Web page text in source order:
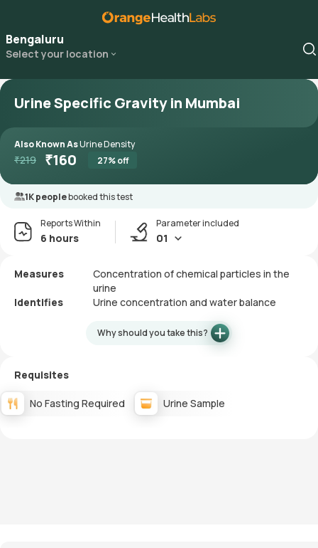
Bengaluru
Select your location
Urine Specific Gravity in Mumbai
Also Known AsUrine Density
₹219 ₹160 27% off
1K peoplebooked this test
Reports Within
6 hours
Parameter included
01
Measures
Concentration of chemical particles in the
urine
Identifies
Urine concentration and water balance
Why should you take this?
Requisites
No Fasting Required Urine Sample